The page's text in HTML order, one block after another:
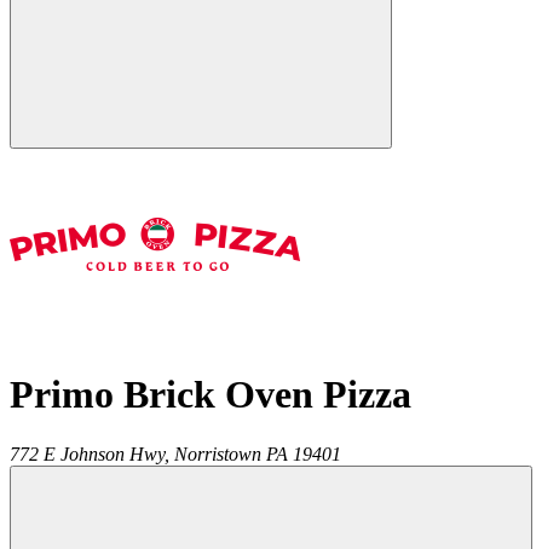
Primo Brick Oven Pizza
772 E Johnson Hwy, Norristown PA 19401